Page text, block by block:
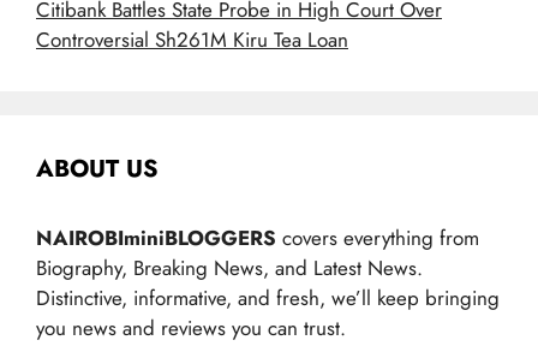
Citibank Battles State Probe in High Court Over
Controversial Sh261M Kiru Tea Loan
ABOUT US
NAIROBIminiBLOGGERS covers everything from
Biography, Breaking News, and Latest News.
Distinctive, informative, and fresh, we’ll keep bringing
you news and reviews you can trust.